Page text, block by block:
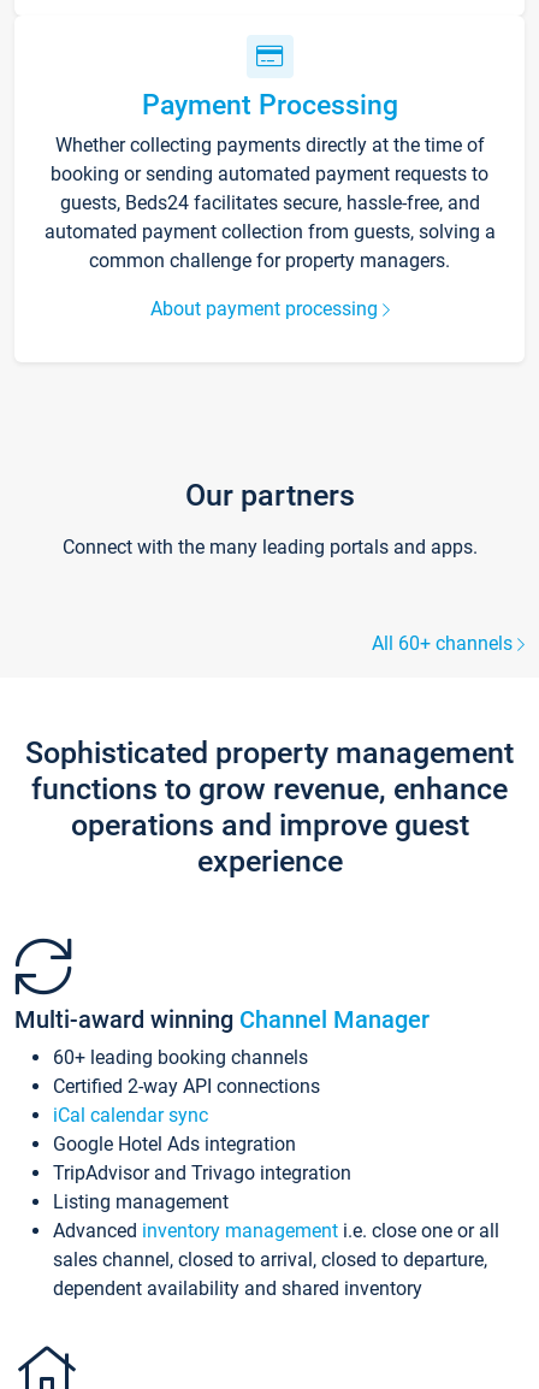
Payment Processing
Whether collecting payments directly at the time of
booking or sending automated payment requests to
guests, Beds24 facilitates secure, hassle-free, and
automated payment collection from guests, solving a
common challenge for property managers.
About payment processing
Our partners
Connect with the many leading portals and apps.
All 60+ channels
Sophisticated property management
functions to grow revenue, enhance
operations and improve guest
experience
Multi-award winning Channel Manager
60+ leading booking channels
Certified 2-way API connections
iCal calendar sync
Google Hotel Ads integration
TripAdvisor and Trivago integration
Listing management
Advanced inventory management i.e. close one or all
sales channel, closed to arrival, closed to departure,
dependent availability and shared inventory